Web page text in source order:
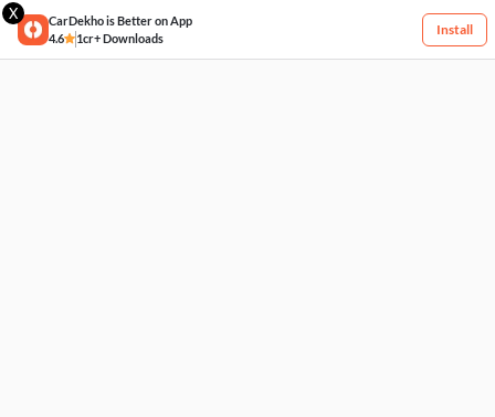
X
CarDekho is Better on App
4.6
1cr+ Downloads
Install